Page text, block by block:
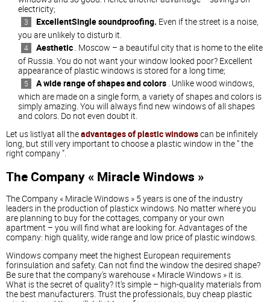
electricity;
ExcellentSingle soundproofing. Even if the street is a noise,
you are unlikely to disturb it.
Aesthetic . Moscow – a beautiful city that is home to the elite
of Russia. You do not want your window looked poor? Excellent
appearance of plastic windows is stored for a long time;
A wide range of shapes and colors . Unlike wood windows,
which are made on a single form, a variety of shapes and colors is
simply amazing. You will always find new windows of all shapes
and colors. Do not even doubt it.
Let us listlyat all theadvantages of plastic windowscan be infinitely
long, but still very important to choose a plastic window in the “ the
right company ”.
The Company « Miracle Windows »
The Company « Miracle Windows » 5 years is one of the industry
leaders in the production of plasticx windows. No matter where you
are planning to buy for the cottages, company or your own
apartment – you will find what are looking for. Advantages of the
company: high quality, wide range and low price of plastic windows.
Windows company meet the highest European requirements
forinsulation and safety. Can not find the window the desired shape?
Be sure that the company's warehouse « Miracle Windows » it is.
What is the secret of quality? It's simple – high-quality materials from
the best manufacturers. Trust the professionals, buy cheap plastic